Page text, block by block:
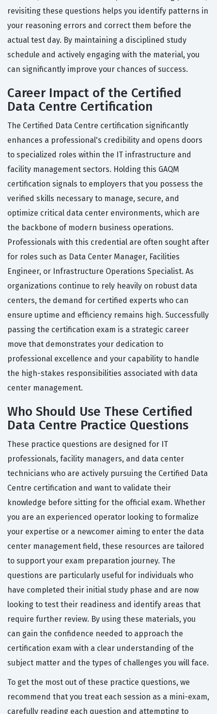
revisiting these questions helps you identify patterns in
your reasoning errors and correct them before the
actual test day. By maintaining a disciplined study
schedule and actively engaging with the material, you
can significantly improve your chances of success.
Career Impact of the Certified
Data Centre Certification
The Certified Data Centre certification significantly
enhances a professional's credibility and opens doors
to specialized roles within the IT infrastructure and
facility management sectors. Holding this GAQM
certification signals to employers that you possess the
verified skills necessary to manage, secure, and
optimize critical data center environments, which are
the backbone of modern business operations.
Professionals with this credential are often sought after
for roles such as Data Center Manager, Facilities
Engineer, or Infrastructure Operations Specialist. As
organizations continue to rely heavily on robust data
centers, the demand for certified experts who can
ensure uptime and efficiency remains high. Successfully
passing the certification exam is a strategic career
move that demonstrates your dedication to
professional excellence and your capability to handle
the high-stakes responsibilities associated with data
center management.
Who Should Use These Certified
Data Centre Practice Questions
These practice questions are designed for IT
professionals, facility managers, and data center
technicians who are actively pursuing the Certified Data
Centre certification and want to validate their
knowledge before sitting for the official exam. Whether
you are an experienced operator looking to formalize
your expertise or a newcomer aiming to enter the data
center management field, these resources are tailored
to support your exam preparation journey. The
questions are particularly useful for individuals who
have completed their initial study phase and are now
looking to test their readiness and identify areas that
require further review. By using these materials, you
can gain the confidence needed to approach the
certification exam with a clear understanding of the
subject matter and the types of challenges you will face.
To get the most out of these practice questions, we
recommend that you treat each session as a mini-exam,
carefully reading each question and attempting to